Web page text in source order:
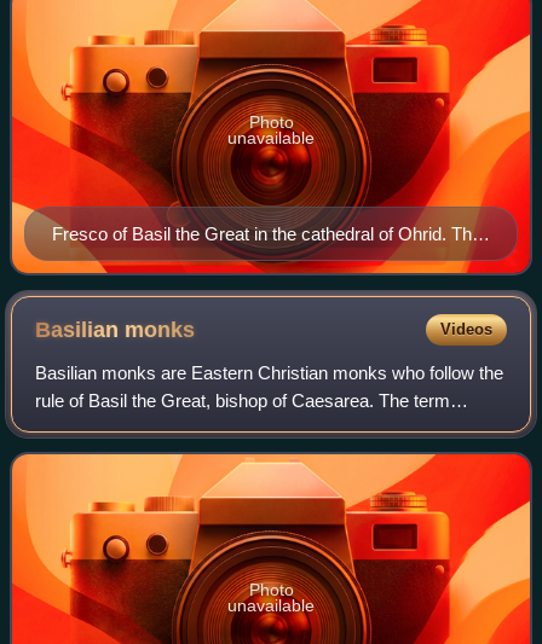
Fresco of Basil the Great in the cathedral of Ohrid. The
saint is shown consecrating the Gifts during the Divine
Liturgy which bears his name.
Photo
unavailable
Basilian monks Videos
Basilian monks are Eastern Christian monks who follow the
rule of Basil the Great, bishop of Caesarea. The term
'Basilian' is typically used only in the Catholic Church to
distinguish Greek Catholic m
Photo
unavailable